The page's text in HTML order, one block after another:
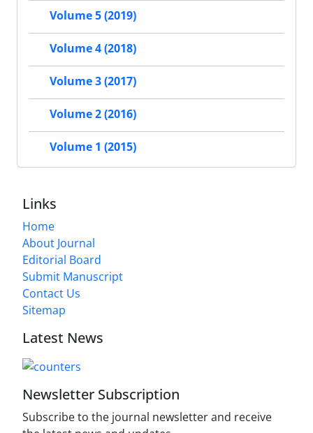
Volume 5 (2019)
Volume 4 (2018)
Volume 3 (2017)
Volume 2 (2016)
Volume 1 (2015)
Links
Home
About Journal
Editorial Board
Submit Manuscript
Contact Us
Sitemap
Latest News
Newsletter Subscription
Subscribe to the journal newsletter and receive